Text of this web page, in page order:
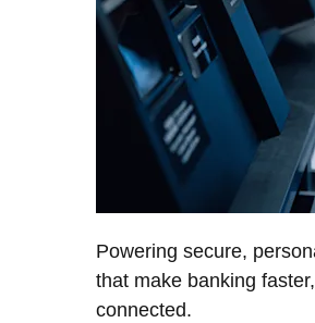
Powering secure,
that make banking
connected.